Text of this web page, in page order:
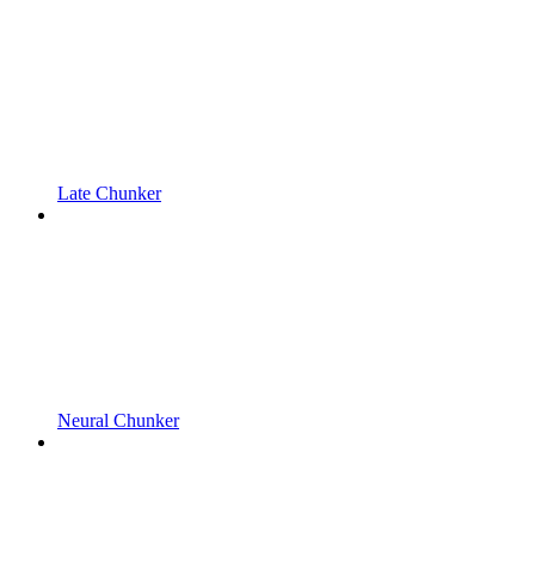
Late Chunker
Neural Chunker